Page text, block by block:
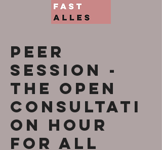
Peer
Session -
the open
consultati
on hour
for all